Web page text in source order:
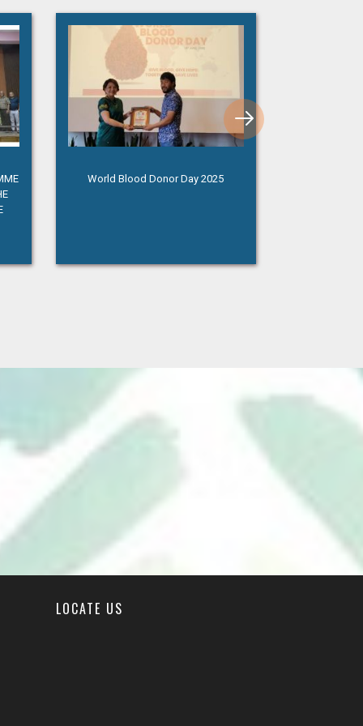
World Blood Donor Day 2025
LOCATE US